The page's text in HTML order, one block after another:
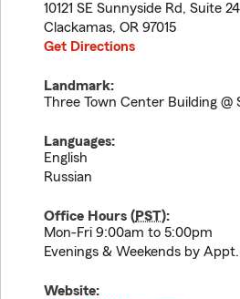
10121 SE Sunnyside Rd, Suite
Clackamas, OR 97015
Get Directions
Landmark:
Three Town Center Building @
Languages:
English
Russian
Office Hours (PST):
Mon-Fri 9:00am to 5:00pm
Evenings & Weekends by Appt.
Website: